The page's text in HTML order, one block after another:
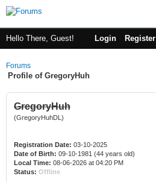
Hello There, Guest! Login Register
Forums
Profile of GregoryHuh
GregoryHuh
(GregoryHuhDL)
Registration Date: 03-10-2025
Date of Birth: 09-10-1981 (44 years old)
Local Time: 08-06-2026 at 04:20 PM
Status: Offline